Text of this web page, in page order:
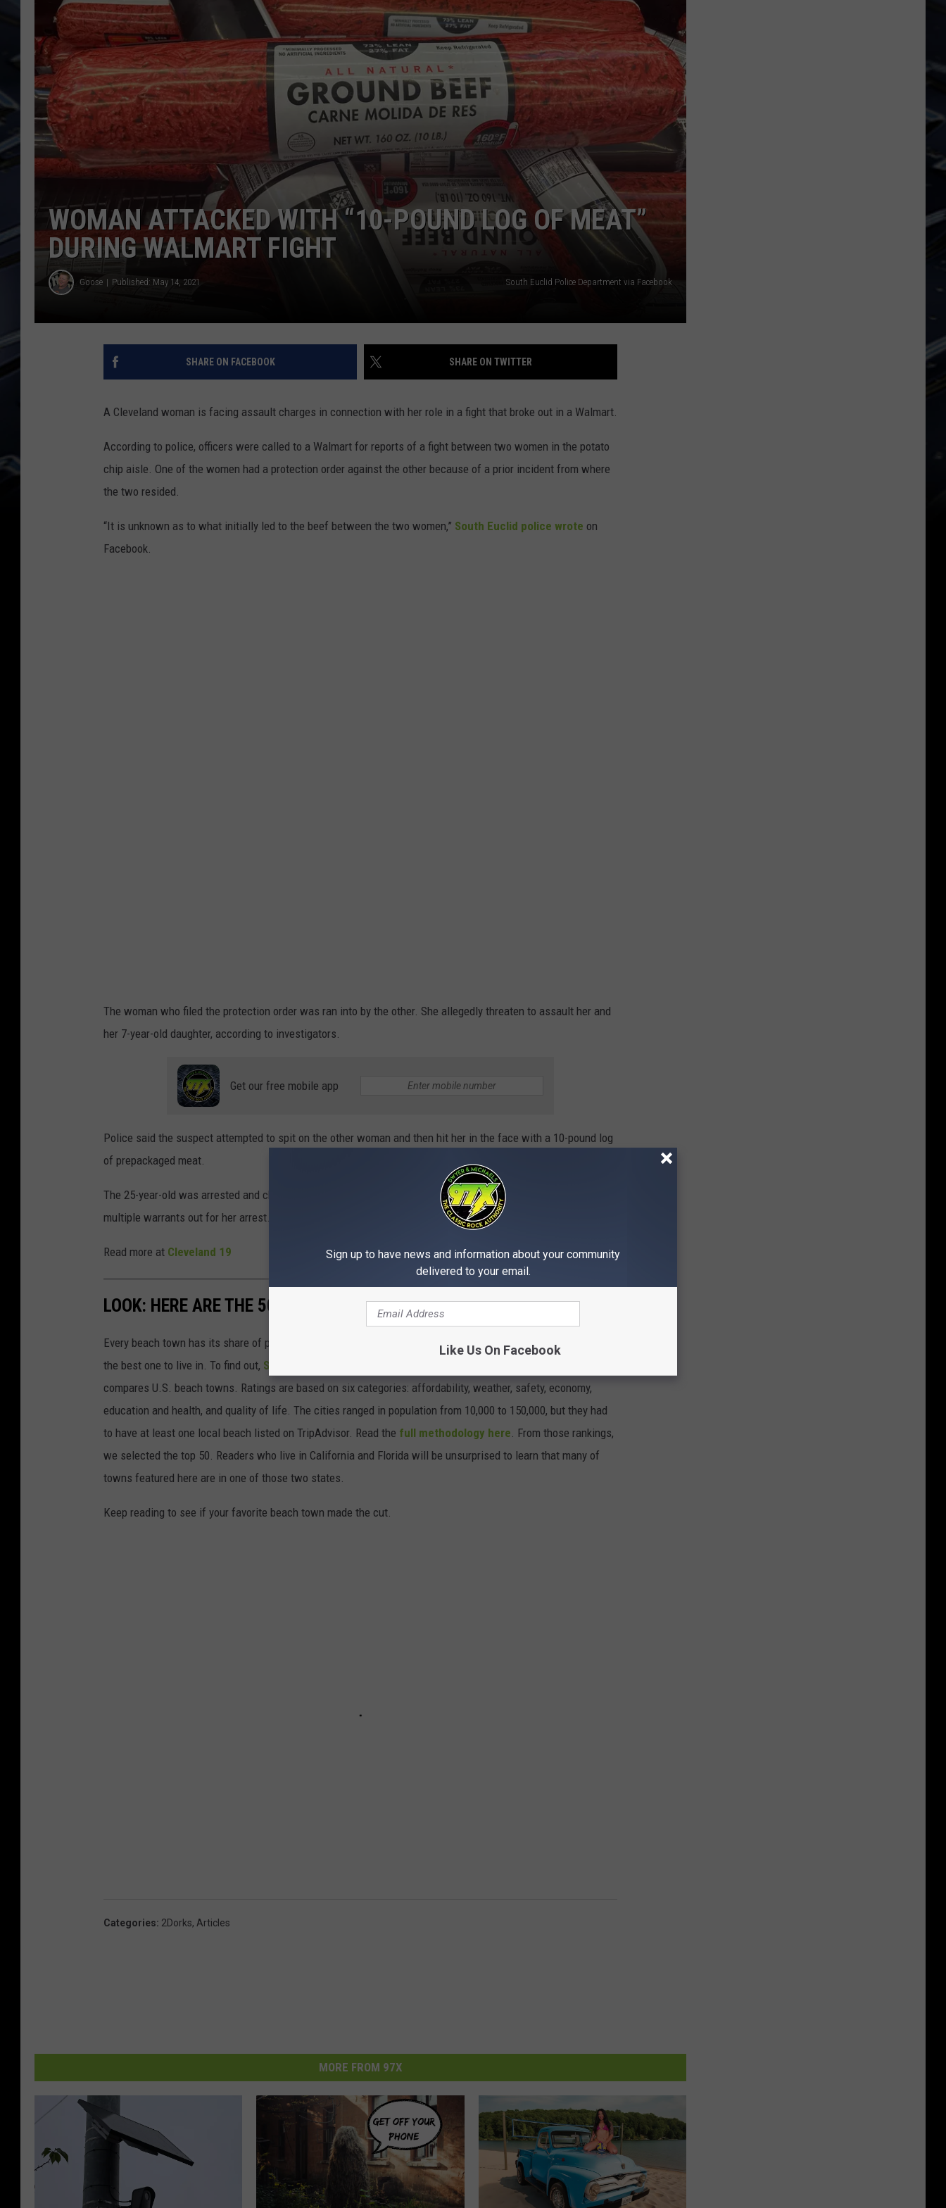
ULTIMATE CLASSIC ROCK
WEEKENDS
DORKS@2DORKS.COM
ADVERTISE
JOBS
WOMAN ATTACKED WITH “10-POUND LOG OF MEAT”
DURING WALMART FIGHT
Goose Published: May 14, 2021 South Euclid Police Department via Facebook
SHARE ON FACEBOOK SHARE ON TWITTER
A Cleveland woman is facing assault charges in connection with her role in a fight that broke out in a Walmart.
According to police, officers were called to a Walmart for reports of a fight between two women in the potato
chip aisle. One of the women had a protection order against the other because of a prior incident from where
the two resided.
“It is unknown as to what initially led to the beef between the two women,” South Euclid police wrote on
Facebook.
The woman who filed the protection order was ran into by the other. She allegedly threaten to assault her and
her 7-year-old daughter, according to investigators.
Get our free mobile app
Police said the suspect attempted to spit on the other woman and then hit her in the face with a 10-pound log
of prepackaged meat.
The 25-year-old was arrested and charged with assault and violation of a protective order. She also had
multiple warrants out for her arrest. Her child was turned over to another family member for the time being.
Read more at Cleveland 19
LOOK: HERE ARE THE 50 BEST BEACH TOWNS IN AMERICA
Every beach town has its share of pluses and minuses, which got us thinking about what makes a beach town
the best one to live in. To find out, Stacker
compares U.S. beach towns. Ratings are based on six categories: affordability, weather, safety, economy,
education and health, and quality of life. The cities ranged in population from 10,000 to 150,000, but they had
to have at least one local beach listed on TripAdvisor. Read the full methodology here . From those rankings,
we selected the top 50. Readers who live in California and Florida will be unsurprised to learn that many of
towns featured here are in one of those two states.
Keep reading to see if your favorite beach town made the cut.
Categories: 2Dorks, Articles
MORE FROM 97X
Sign up to have news and information about your community
delivered to your email.
Like Us On Facebook